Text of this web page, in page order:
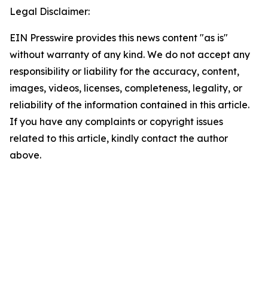
Legal Disclaimer:
EIN Presswire provides this news content "as is"
without warranty of any kind. We do not accept any
responsibility or liability for the accuracy, content,
images, videos, licenses, completeness, legality, or
reliability of the information contained in this article.
If you have any complaints or copyright issues
related to this article, kindly contact the author
above.